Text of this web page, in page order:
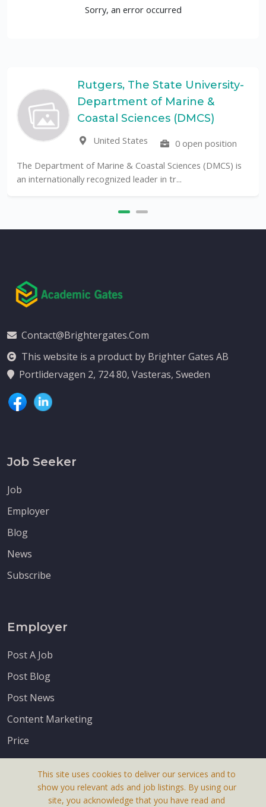
Sorry, an error occurred
Rutgers, The State University-
Department of Marine &
Coastal Sciences (DMCS)
United States
0 open position
The Department of Marine & Coastal Sciences (DMCS) is
an internationally recognized leader in tr...
Contact@brightergates.com
This website is a product by Brighter Gates AB
Portlidervagen 2, 724 80, Vasteras, Sweden
Job Seeker
Job
Employer
Blog
News
Subscribe
Employer
Post A Job
Post Blog
Post News
Content Marketing
Price
This site uses cookies to deliver our services and to
show you relevant ads and job listings. By using our
site, you acknowledge that you have read and